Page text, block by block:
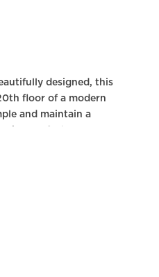
designed, this
floor of a modern
and maintain a
is even a balcony with
and two
friends.
at the floor,is a